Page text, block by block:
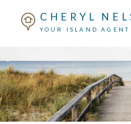
CHERYL
YOUR ISLAND AGENT